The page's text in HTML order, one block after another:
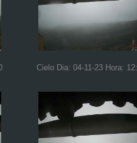
Cielo Dia: 04-11-23 Hora: